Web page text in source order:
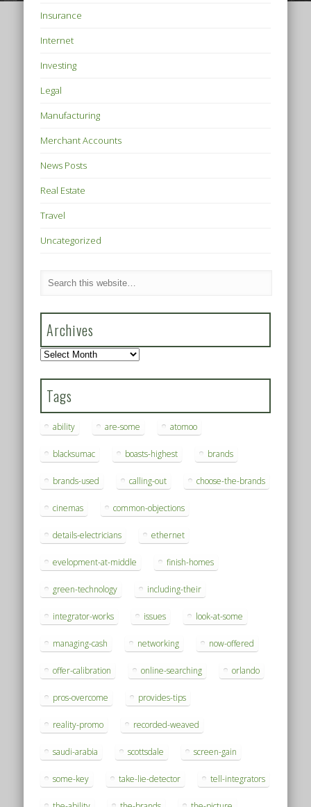
Insurance
Internet
Investing
Legal
Manufacturing
Merchant Accounts
News Posts
Real Estate
Travel
Uncategorized
Archives
Archives
Tags
ability are-some atomoo
blacksumac boasts-highest brands
brands-used calling-out choose-the-brands
cinemas common-objections
details-electricians ethernet
evelopment-at-middle finish-homes
green-technology including-their
integrator-works issues look-at-some
managing-cash networking now-offered
offer-calibration online-searching orlando
pros-overcome provides-tips
reality-promo recorded-weaved
saudi-arabia scottsdale screen-gain
some-key take-lie-detector tell-integrators